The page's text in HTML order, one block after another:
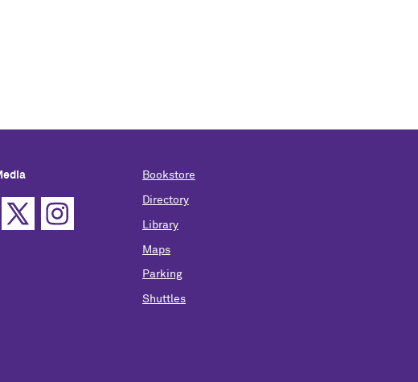
Bookstore
Directory
Library
Maps
Parking
Shuttles